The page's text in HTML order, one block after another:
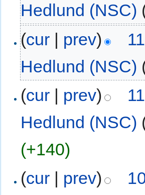
Hedlund (NSC)
(cur | prev)
Hedlund (NSC)
(cur | prev)
Hedlund (NSC)
(+140)
(cur | prev)